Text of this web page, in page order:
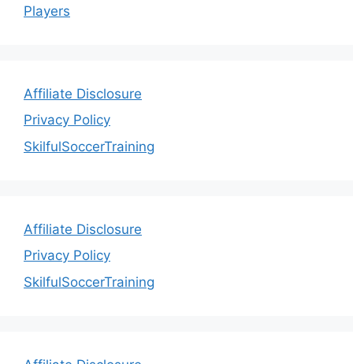
Players
Affiliate Disclosure
Privacy Policy
SkilfulSoccerTraining
Affiliate Disclosure
Privacy Policy
SkilfulSoccerTraining